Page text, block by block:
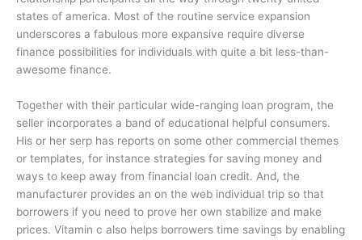
states of america. Most of the routine service expansion
underscores a fabulous more expansive require diverse
finance possibilities for individuals with quite a bit less-than-
awesome finance.
Together with their particular wide-ranging loan program, the
seller incorporates a band of educational helpful consumers.
His or her serp has reports on some other commercial themes
or templates, for instance strategies for saving money and
ways to keep away from financial loan credit. And, the
manufacturer provides an on the web individual trip so that
borrowers if you need to prove her own stabilize and make
prices. Vitamin c also helps borrowers time savings by enabling